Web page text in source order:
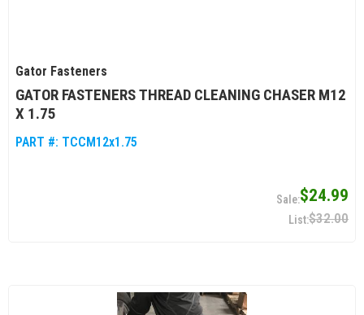
Gator Fasteners
GATOR FASTENERS THREAD CLEANING CHASER M12
X 1.75
PART #: TCCM12x1.75
$24.99
$32.00